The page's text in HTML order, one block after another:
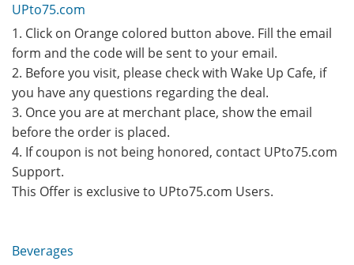
UPto75.com
1. Click on Orange colored button above. Fill the email
form and the code will be sent to your email.
2. Before you visit, please check with Wake Up Cafe, if
you have any questions regarding the deal.
3. Once you are at merchant place, show the email
before the order is placed.
4. If coupon is not being honored, contact UPto75.com
Support.
This Offer is exclusive to UPto75.com Users.
Beverages